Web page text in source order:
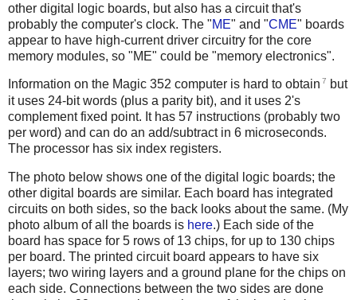
other digital logic boards, but also has a circuit that's
probably the computer's clock. The "ME" and "CME" boards
appear to have high-current driver circuitry for the core
memory modules, so "ME" could be "memory electronics".
Information on the Magic 352 computer is hard to obtain 7
but
it uses 24-bit words (plus a parity bit), and it uses 2's
complement fixed point. It has 57 instructions (probably two
per word) and can do an add/subtract in 6 microseconds.
The processor has six index registers.
The photo below shows one of the digital logic boards; the
other digital boards are similar. Each board has integrated
circuits on both sides, so the back looks about the same. (My
photo album of all the boards is here.) Each side of the
board has space for 5 rows of 13 chips, for up to 130 chips
per board. The printed circuit board appears to have six
layers; two wiring layers and a ground plane for the chips on
each side. Connections between the two sides are done